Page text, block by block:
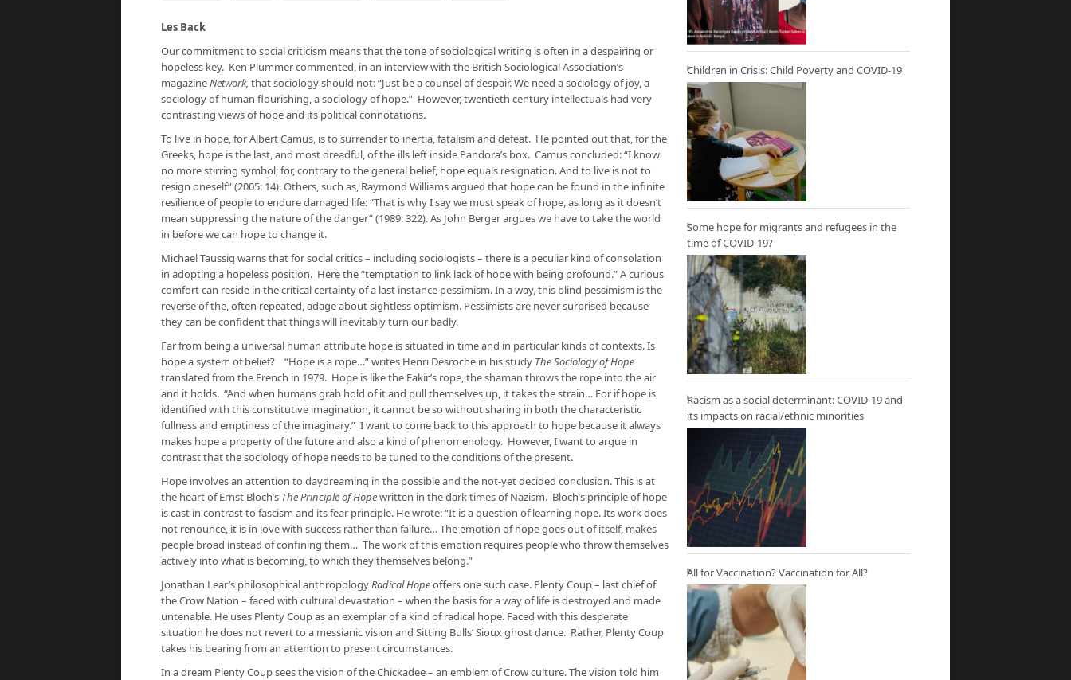
Les Back
Our commitment to social criticism means that the tone of sociological writing is often in a despairing or
hopeless key. Ken Plummer commented, in an interview with the British Sociological Association’s
magazineNetwork, that sociology should not: “Just be a counsel of despair. We need a sociology of joy, a
sociology of human flourishing, a sociology of hope.” However, twentieth century intellectuals had very
contrasting views of hope and its political connotations.
To live in hope, for Albert Camus, is to surrender to inertia, fatalism and defeat. He pointed out that, for the
Greeks, hope is the last, and most dreadful, of the ills left inside Pandora’s box. Camus concluded: “I know
no more stirring symbol; for, contrary to the general belief, hope equals resignation. And to live is not to
resign oneself” (2005: 14). Others, such as, Raymond Williams argued that hope can be found in the infinite
resilience of people to endure damaged life: “That is why I say we must speak of hope, as long as it doesn’t
mean suppressing the nature of the danger” (1989: 322). As John Berger argues we have to take the world
in before we can hope to change it.
Michael Taussig warns that for social critics – including sociologists – there is a peculiar kind of consolation
in adopting a hopeless position. Here the “temptation to link lack of hope with being profound.” A curious
comfort can reside in the critical certainty of a last instance pessimism. In a way, this blind pessimism is the
reverse of the, often repeated, adage about sightless optimism. Pessimists are never surprised because
they can be confident that things will inevitably turn our badly.
Far from being a universal human attribute hope is situated in time and in particular kinds of contexts. Is
hope a system of belief? “Hope is a rope…” writes Henri Desroche in his study The Sociology of Hope
translated from the French in 1979. Hope is like the Fakir’s rope, the shaman throws the rope into the air
and it holds. “And when humans grab hold of it and pull themselves up, it takes the strain… For if hope is
identified with this constitutive imagination, it cannot be so without sharing in both the characteristic
fullness and emptiness of the imaginary.” I want to come back to this approach to hope because it always
makes hope a property of the future and also a kind of phenomenology. However, I want to argue in
contrast that the sociology of hope needs to be tuned to the conditions of the present.
Hope involves an attention to daydreaming in the possible and the not-yet decided conclusion. This is at
the heart of Ernst Bloch’s The Principle of Hopewritten in the dark times of Nazism. Bloch’s principle of hope
is cast in contrast to fascism and its fear principle. He wrote: “It is a question of learning hope. Its work does
not renounce, it is in love with success rather than failure… The emotion of hope goes out of itself, makes
people broad instead of confining them… The work of this emotion requires people who throw themselves
actively into what is becoming, to which they themselves belong.”
Jonathan Lear’s philosophical anthropologyRadical Hopeoffers one such case. Plenty Coup – last chief of
the Crow Nation – faced with cultural devastation – when the basis for a way of life is destroyed and made
untenable. He uses Plenty Coup as an exemplar of a kind of radical hope. Faced with this desperate
situation he does not revert to a messianic vision and Sitting Bulls’ Sioux ghost dance. Rather, Plenty Coup
takes his bearing from an attention to present circumstances.
In a dream Plenty Coup sees the vision of the Chickadee – an emblem of Crow culture. The vision told him
Children in Crisis: Child Poverty and COVID-19
Some hope for migrants and refugees in the
time of COVID-19?
Racism as a social determinant: COVID-19 and
its impacts on racial/ethnic minorities
All for Vaccination? Vaccination for All?